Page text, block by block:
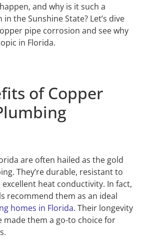
and why is it such a
the Sunshine State? Let’s dive
pipe corrosion and see why
in Florida.
of Copper
are often hailed as the gold
They’re durable, resistant to
heat conductivity. In fact,
recommend them as an ideal
homes in Florida. Their longevity
made them a go-to choice for